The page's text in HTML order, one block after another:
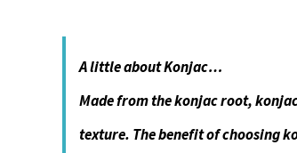
A little about Konjac…
Made from the konjac root,
texture. The benefit of choosing